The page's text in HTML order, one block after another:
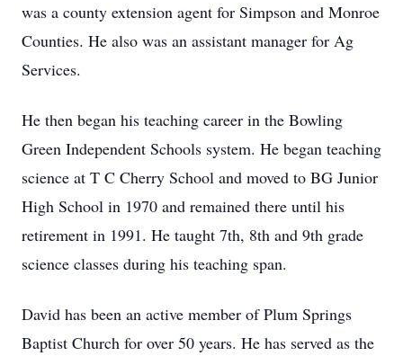
was a county extension agent for Simpson and Monroe
Counties. He also was an assistant manager for Ag
Services.
He then began his teaching career in the Bowling
Green Independent Schools system. He began teaching
science at T C Cherry School and moved to BG Junior
High School in 1970 and remained there until his
retirement in 1991. He taught 7th, 8th and 9th grade
science classes during his teaching span.
David has been an active member of Plum Springs
Baptist Church for over 50 years. He has served as the